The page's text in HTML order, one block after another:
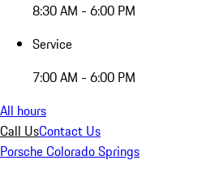
8:30 AM - 6:00 PM
Service
7:00 AM - 6:00 PM
All hours
Call UsContact Us
Porsche Colorado Springs